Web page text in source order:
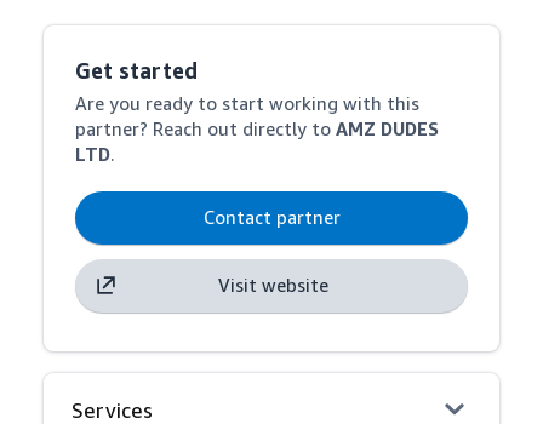
Get started
Are you ready to start working with this
partner? Reach out directly toAMZ DUDES
LTD.
Contact partner
Visit website
Services